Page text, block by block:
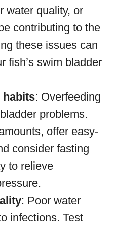
water quality, or
contributing to the
these issues can
fish’s swim bladder
habits: Overfeeding
problems.
offer easy-
consider fasting
to relieve
: Poor water
infections. Test